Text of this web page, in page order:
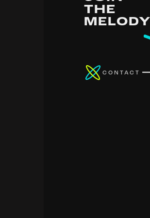
THE
MELODY
CONTACT